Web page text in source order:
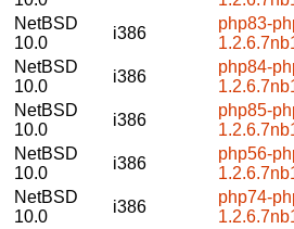
NetBSD
10.0
i386
php83-
NetBSD
10.0
i386
php84-
NetBSD
10.0
i386
php85-
NetBSD
10.0
i386
php56-
NetBSD
10.0
i386
php74-